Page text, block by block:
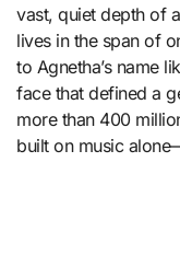
vast, quiet depth of
lives in the span of
to Agnetha’s name
face that defined a
more than 400
built on music